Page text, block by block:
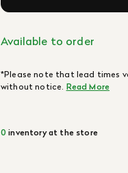
Available to order
*Please note that lead times
without notice. Read More
0 inventory at the store